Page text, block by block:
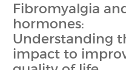
Fibromyalgia
hormones:
Understanding
impact to